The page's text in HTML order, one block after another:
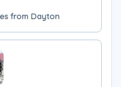
from Dayton